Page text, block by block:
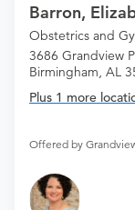
Barron,
Obstetrics and
3686 Grandview
Birmingham, AL
Plus 1 more
Offered by